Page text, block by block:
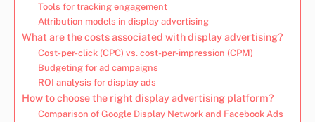
Tools for tracking engagement
Attribution models in display advertising
What are the costs associated with display advertising?
Cost-per-click (CPC) vs. cost-per-impression (CPM)
Budgeting for ad campaigns
ROI analysis for display ads
How to choose the right display advertising platform?
Comparison of Google Display Network and Facebook Ads